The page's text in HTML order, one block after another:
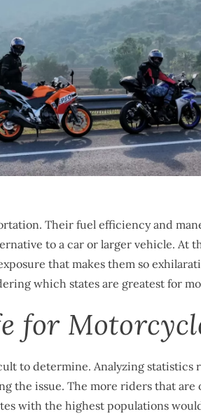
Their fuel efficiency and
to a car or larger vehicle. At
that makes them so
which states are greatest for
for
to determine. Analyzing statistics
the issue. The more riders that are
with the highest populations